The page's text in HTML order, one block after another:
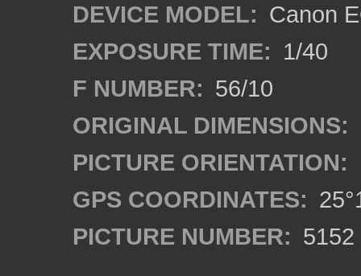
DEVICE MODEL: Canon
EXPOSURE TIME: 1/40
F NUMBER: 56/10
ORIGINAL DIMENSIONS:
PICTURE ORIENTATION:
GPS COORDINATES:
PICTURE NUMBER: 5152